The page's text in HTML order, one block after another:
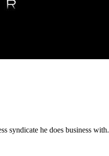
syndicate he does business with.